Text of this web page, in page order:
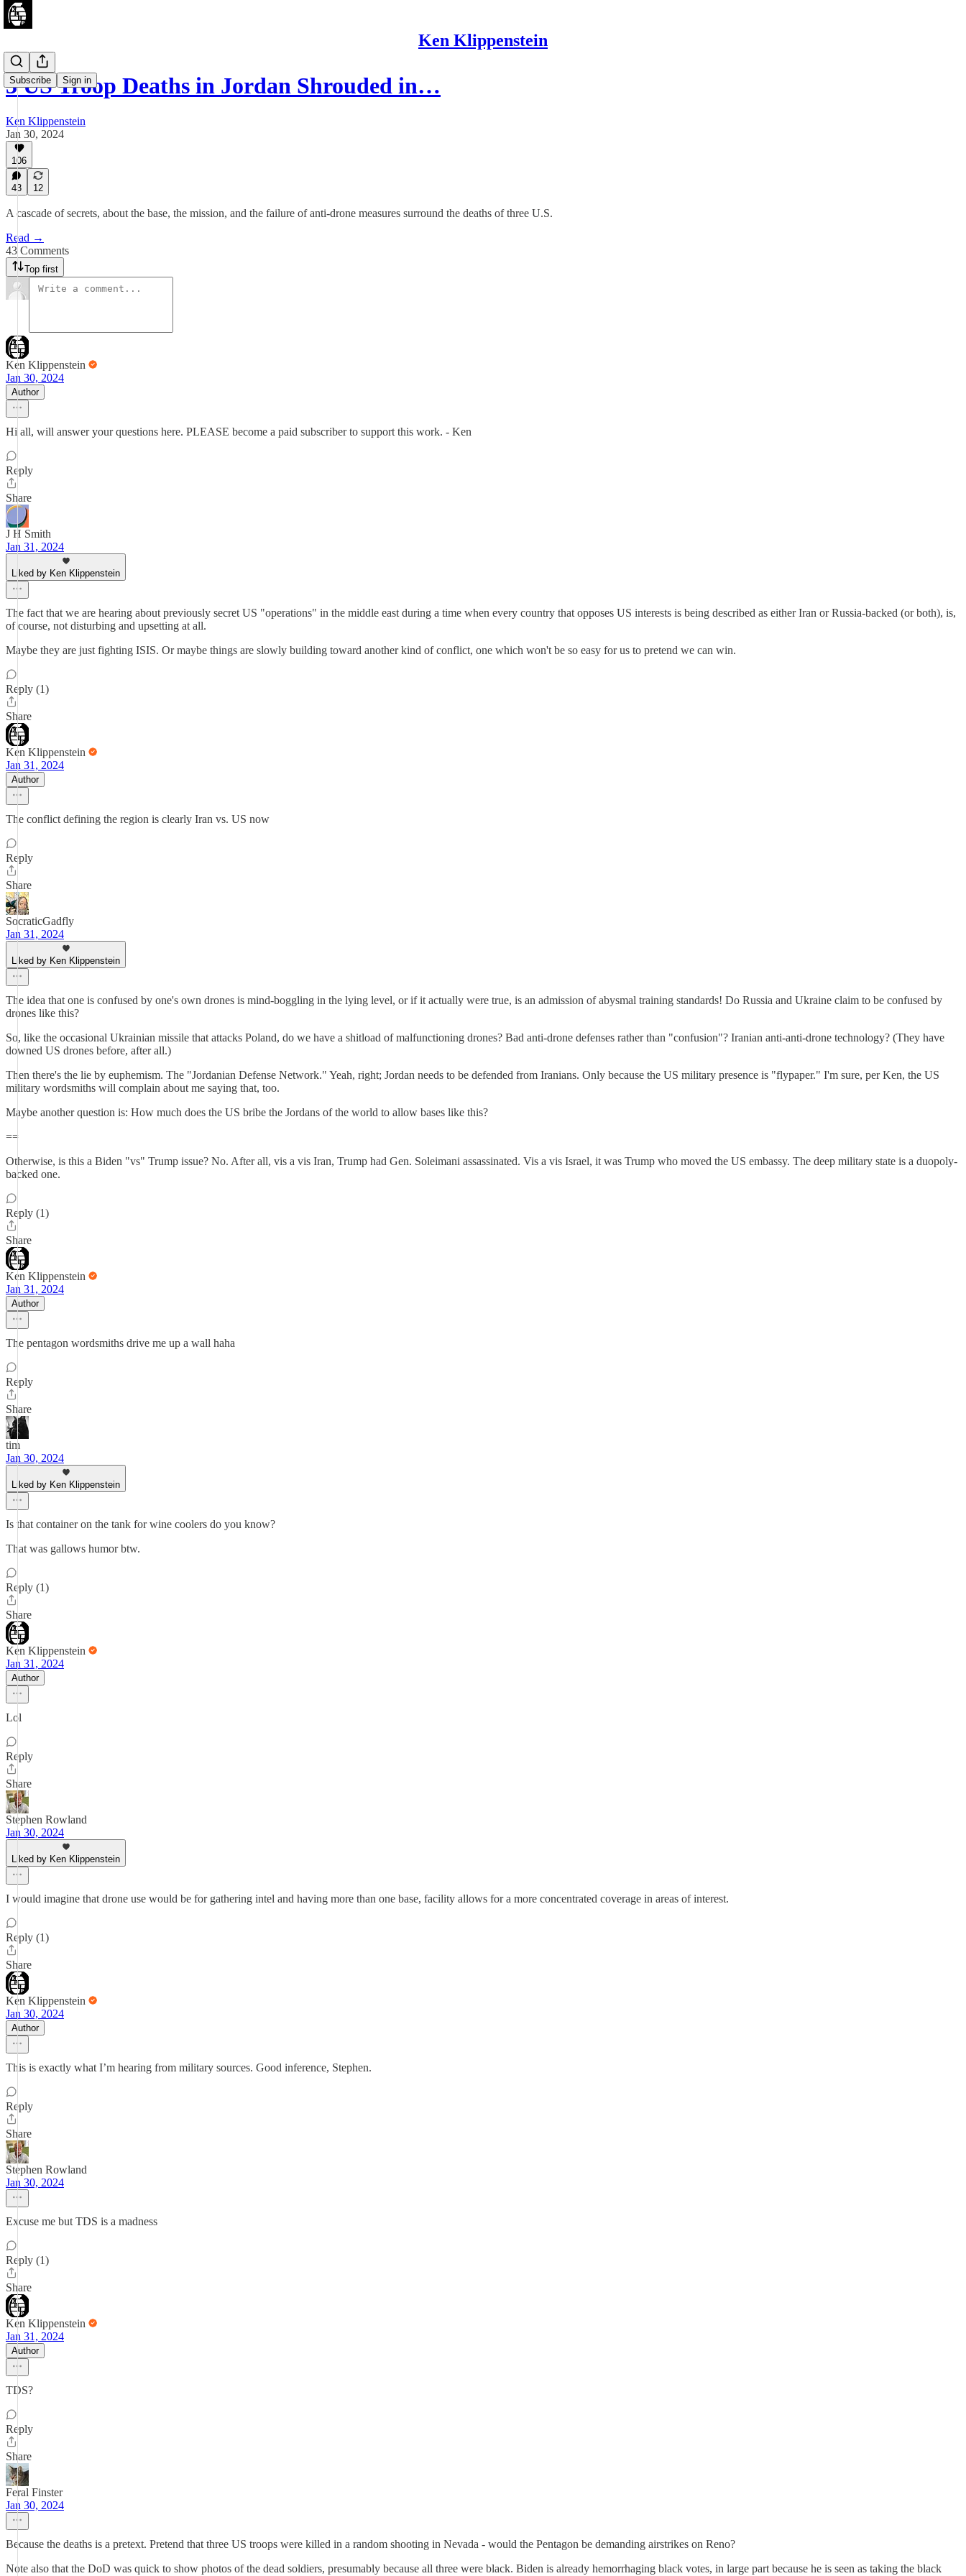
Ken Klippenstein
Subscribe Sign in
3 US Troop Deaths in Jordan Shrouded in…
Ken Klippenstein
Jan 30, 2024
106
43 12
A cascade of secrets, about the base, the mission, and the failure of anti-drone measures surround the deaths of three U.S.
Read →
43 Comments
Top first
Ken Klippenstein
Jan 30, 2024
Author
Hi all, will answer your questions here. PLEASE become a paid subscriber to support this work. - Ken
Reply
Share
J H Smith
Jan 31, 2024
Liked by Ken Klippenstein
The fact that we are hearing about previously secret US "operations" in the middle east during a time when every country that opposes US interests is being described as either Iran or Russia-backed (or both), is,
of course, not disturbing and upsetting at all.
Maybe they are just fighting ISIS. Or maybe things are slowly building toward another kind of conflict, one which won't be so easy for us to pretend we can win.
Reply (1)
Share
Ken Klippenstein
Jan 31, 2024
Author
The conflict defining the region is clearly Iran vs. US now
Reply
Share
SocraticGadfly
Jan 31, 2024
Liked by Ken Klippenstein
The idea that one is confused by one's own drones is mind-boggling in the lying level, or if it actually were true, is an admission of abysmal training standards! Do Russia and Ukraine claim to be confused by
drones like this?
So, like the occasional Ukrainian missile that attacks Poland, do we have a shitload of malfunctioning drones? Bad anti-drone defenses rather than "confusion"? Iranian anti-anti-drone technology? (They have
downed US drones before, after all.)
Then there's the lie by euphemism. The "Jordanian Defense Network." Yeah, right; Jordan needs to be defended from Iranians. Only because the US military presence is "flypaper." I'm sure, per Ken, the US
military wordsmiths will complain about me saying that, too.
Maybe another question is: How much does the US bribe the Jordans of the world to allow bases like this?
==
Otherwise, is this a Biden "vs" Trump issue? No. After all, vis a vis Iran, Trump had Gen. Soleimani assassinated. Vis a vis Israel, it was Trump who moved the US embassy. The deep military state is a duopoly-
backed one.
Reply (1)
Share
Ken Klippenstein
Jan 31, 2024
Author
The pentagon wordsmiths drive me up a wall haha
Reply
Share
tim
Jan 30, 2024
Liked by Ken Klippenstein
Is that container on the tank for wine coolers do you know?
That was gallows humor btw.
Reply (1)
Share
Ken Klippenstein
Jan 31, 2024
Author
Lol
Reply
Share
Stephen Rowland
Jan 30, 2024
Liked by Ken Klippenstein
I would imagine that drone use would be for gathering intel and having more than one base, facility allows for a more concentrated coverage in areas of interest.
Reply (1)
Share
Ken Klippenstein
Jan 30, 2024
Author
This is exactly what I’m hearing from military sources. Good inference, Stephen.
Reply
Share
Stephen Rowland
Jan 30, 2024
Excuse me but TDS is a madness
Reply (1)
Share
Ken Klippenstein
Jan 31, 2024
Author
TDS?
Reply
Share
Feral Finster
Jan 30, 2024
Because the deaths is a pretext. Pretend that three US troops were killed in a random shooting in Nevada - would the Pentagon be demanding airstrikes on Reno?
Note also that the DoD was quick to show photos of the dead soldiers, presumably because all three were black. Biden is already hemorrhaging black votes, in large part because he is seen as taking the black